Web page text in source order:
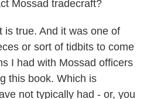
Mossad tradecraft?
is true. And it was one of
or sort of tidbits to come
I had with Mossad officers
this book. Which is
not typically had - or, you